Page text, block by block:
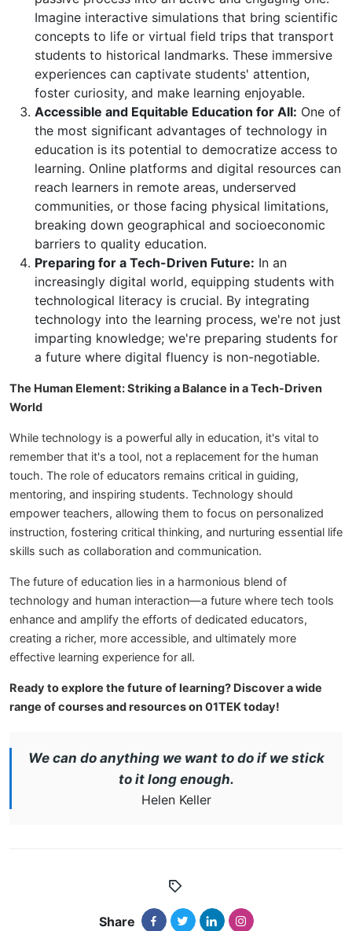
Imagine interactive simulations that bring scientific
concepts to life or virtual field trips that transport
students to historical landmarks. These immersive
experiences can captivate students' attention,
foster curiosity, and make learning enjoyable.
Accessible and Equitable Education for All: One of
the most significant advantages of technology in
education is its potential to democratize access to
learning. Online platforms and digital resources can
reach learners in remote areas, underserved
communities, or those facing physical limitations,
breaking down geographical and socioeconomic
barriers to quality education.
Preparing for a Tech-Driven Future: In an
increasingly digital world, equipping students with
technological literacy is crucial. By integrating
technology into the learning process, we're not just
imparting knowledge; we're preparing students for
a future where digital fluency is non-negotiable.
The Human Element: Striking a Balance in a Tech-Driven
World
While technology is a powerful ally in education, it's vital to
remember that it's a tool, not a replacement for the human
touch. The role of educators remains critical in guiding,
mentoring, and inspiring students. Technology should
empower teachers, allowing them to focus on personalized
instruction, fostering critical thinking, and nurturing essential life
skills such as collaboration and communication.
The future of education lies in a harmonious blend of
technology and human interaction—a future where tech tools
enhance and amplify the efforts of dedicated educators,
creating a richer, more accessible, and ultimately more
effective learning experience for all.
Ready to explore the future of learning? Discover a wide
range of courses and resources on 01TEK today!
We can do anything we want to do if we stick
to it long enough.
Helen Keller
Share